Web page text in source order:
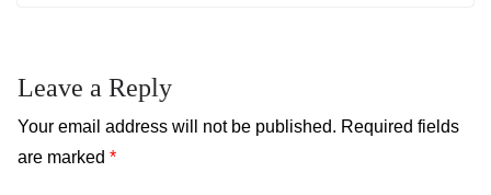
Leave a Reply
Your email address will not be published. Required fields
are marked *